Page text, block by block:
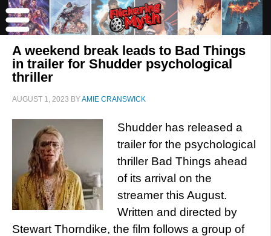
A weekend break leads to Bad Things
in trailer for Shudder psychological
thriller
AUGUST 1, 2023 BYAMIE CRANSWICK
Shudder has released a
trailer for the psychological
thriller Bad Things ahead
of its arrival on the
streamer this August.
Written and directed by
Stewart Thorndike, the film follows a group of